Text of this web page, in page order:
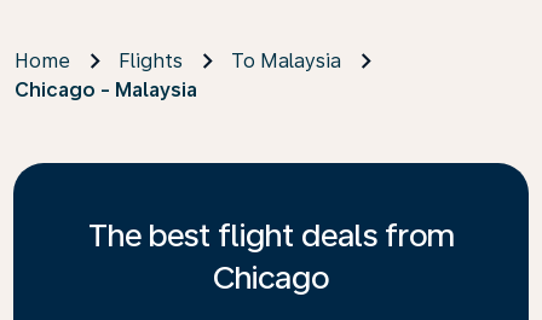
Home Flights
To Malaysia
Chicago - Malaysia
The best flight deals from
Chicago